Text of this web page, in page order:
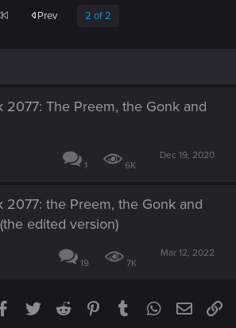
First Prev 2 of 2
2077: The Preem, the Gonk and
1 6K
Dec 19, 2020
2077: the Preem, the Gonk and
edited version)
19 7K
Mar 12, 2022
Facebook
TwitterReddit PinterestTumblrWhatsApp
Email